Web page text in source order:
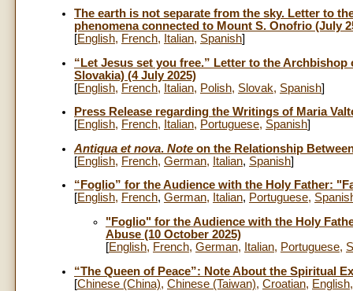
The earth is not separate from the sky. Letter to
phenomena connected to Mount S. Onofrio (July
[English, French, Italian, Spanish]
“Let Jesus set you free.” Letter to the
Slovakia) (4 July 2025)
[English, French, Italian, Polish, Slovak, Spanish]
Press Release regarding the Writings of Maria
[English, French, Italian, Portuguese, Spanish]
Antiqua et nova. Note on the Relationship
[English, French, German, Italian, Spanish]
“Foglio” for the Audience with the Holy Father:
[English, French, German, Italian, Portuguese,
"Foglio" for the Audience with the Holy
Abuse (10 October 2025)
[English, French, German, Italian, Portuguese,
“The Queen of Peace”: Note About the Spiritual
[Chinese (China), Chinese (Taiwan), Croatian, English